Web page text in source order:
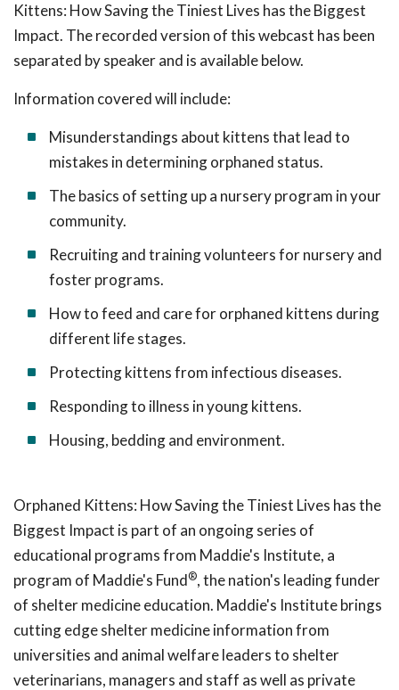
Kittens: How Saving the Tiniest Lives has the Biggest
Impact. The recorded version of this webcast has been
separated by speaker and is available below.
Information covered will include:
Misunderstandings about kittens that lead to
mistakes in determining orphaned status.
The basics of setting up a nursery program in your
community.
Recruiting and training volunteers for nursery and
foster programs.
How to feed and care for orphaned kittens during
different life stages.
Protecting kittens from infectious diseases.
Responding to illness in young kittens.
Housing, bedding and environment.
Orphaned Kittens: How Saving the Tiniest Lives has the
Biggest Impact is part of an ongoing series of
educational programs from Maddie's Institute, a
program of Maddie's Fund®, the nation's leading funder
of shelter medicine education. Maddie's Institute brings
cutting edge shelter medicine information from
universities and animal welfare leaders to shelter
veterinarians, managers and staff as well as private